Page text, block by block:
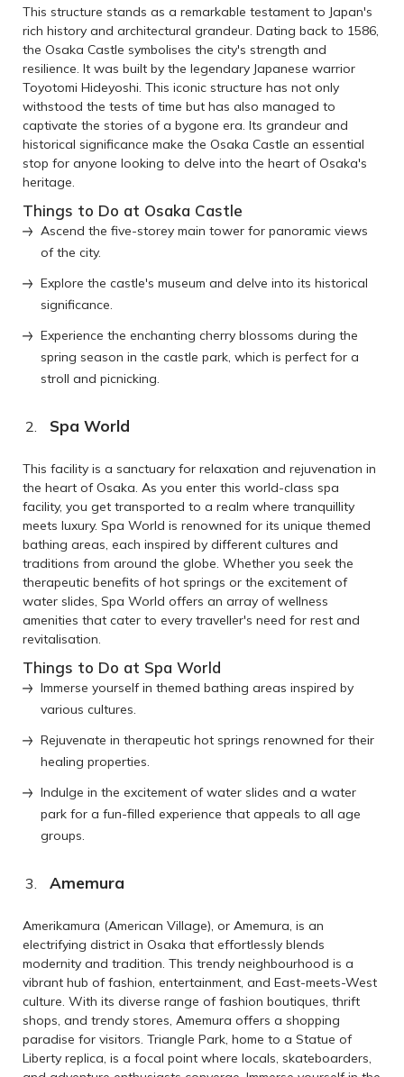
This structure stands as a remarkable testament to Japan's
rich history and architectural grandeur. Dating back to 1586,
the Osaka Castle symbolises the city's strength and
resilience. It was built by the legendary Japanese warrior
Toyotomi Hideyoshi. This iconic structure has not only
withstood the tests of time but has also managed to
captivate the stories of a bygone era. Its grandeur and
historical significance make the Osaka Castle an essential
stop for anyone looking to delve into the heart of Osaka's
heritage.
Things to Do at Osaka Castle
Ascend the five-storey main tower for panoramic views
of the city.
Explore the castle's museum and delve into its historical
significance.
Experience the enchanting cherry blossoms during the
spring season in the castle park, which is perfect for a
stroll and picnicking.
Spa World
This facility is a sanctuary for relaxation and rejuvenation in
the heart of Osaka. As you enter this world-class spa
facility, you get transported to a realm where tranquillity
meets luxury. Spa World is renowned for its unique themed
bathing areas, each inspired by different cultures and
traditions from around the globe. Whether you seek the
therapeutic benefits of hot springs or the excitement of
water slides, Spa World offers an array of wellness
amenities that cater to every traveller's need for rest and
revitalisation.
Things to Do at Spa World
Immerse yourself in themed bathing areas inspired by
various cultures.
Rejuvenate in therapeutic hot springs renowned for their
healing properties.
Indulge in the excitement of water slides and a water
park for a fun-filled experience that appeals to all age
groups.
Amemura
Amerikamura (American Village), or Amemura, is an
electrifying district in Osaka that effortlessly blends
modernity and tradition. This trendy neighbourhood is a
vibrant hub of fashion, entertainment, and East-meets-West
culture. With its diverse range of fashion boutiques, thrift
shops, and trendy stores, Amemura offers a shopping
paradise for visitors. Triangle Park, home to a Statue of
Liberty replica, is a focal point where locals, skateboarders,